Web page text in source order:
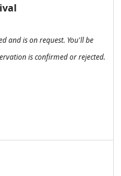
and is on request. You'll be
is confirmed or rejected.